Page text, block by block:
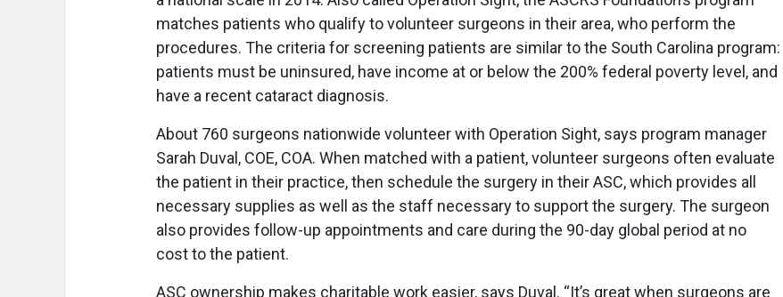
matches patients who qualify to volunteer surgeons in their area, who perform the
procedures. The criteria for screening patients are similar to the South Carolina program:
patients must be uninsured, have income at or below the 200% federal poverty level, and
have a recent cataract diagnosis.
About 760 surgeons nationwide volunteer with Operation Sight, says program manager
Sarah Duval, COE, COA. When matched with a patient, volunteer surgeons often evaluate
the patient in their practice, then schedule the surgery in their ASC, which provides all
necessary supplies as well as the staff necessary to support the surgery. The surgeon
also provides follow-up appointments and care during the 90-day global period at no
cost to the patient.
ASC ownership makes charitable work easier, says Duval. “It’s great when surgeons are